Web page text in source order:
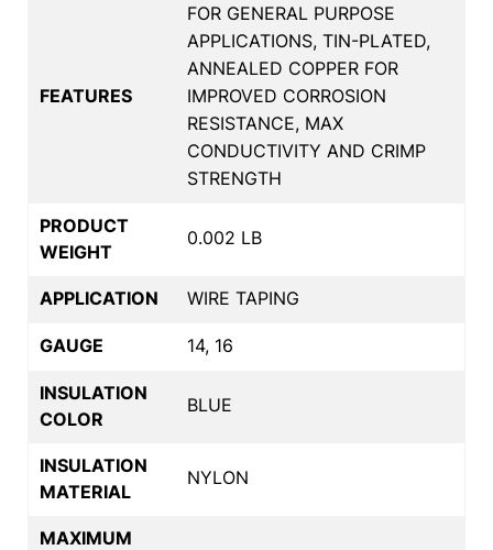
FEATURES
FOR GENERAL PURPOSE
APPLICATIONS, TIN-PLATED,
ANNEALED COPPER FOR
IMPROVED CORROSION
RESISTANCE, MAX
CONDUCTIVITY AND CRIMP
STRENGTH
PRODUCT
WEIGHT
0.002 LB
APPLICATION WIRE TAPING
GAUGE 14, 16
INSULATION
COLOR
BLUE
INSULATION
MATERIAL
NYLON
MAXIMUM